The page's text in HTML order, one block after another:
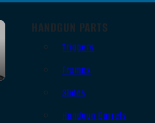
HANDGUN PARTS
Triggers
Frames
Slides
Handgun Barrels